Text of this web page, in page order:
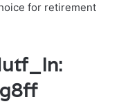
for retirement